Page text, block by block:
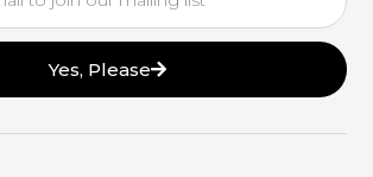
Yes, Please